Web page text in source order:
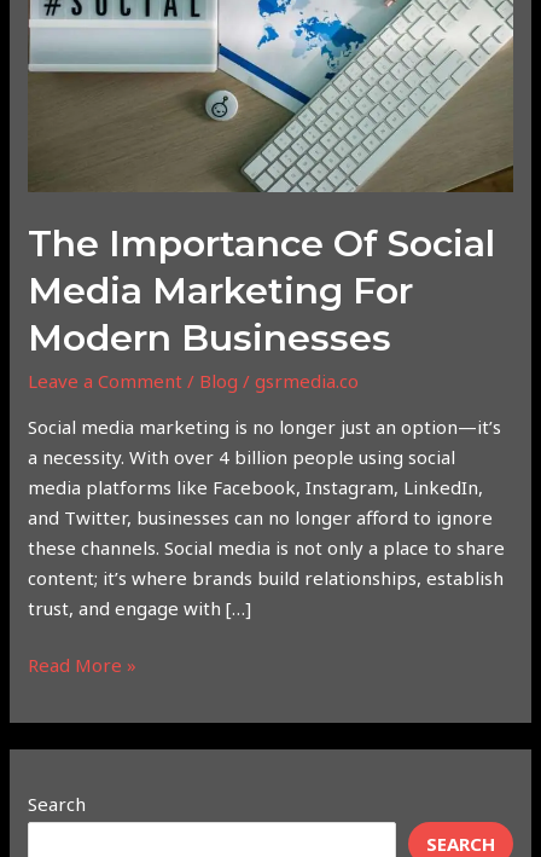
The Importance Of Social
Media Marketing For
Modern Businesses
Leave a Comment / Blog /gsrmedia.co
Social media marketing is no longer just an option—it’s
a necessity. With over 4 billion people using social
media platforms like Facebook, Instagram, LinkedIn,
and Twitter, businesses can no longer afford to ignore
these channels. Social media is not only a place to share
content; it’s where brands build relationships, establish
trust, and engage with […]
Marketing
for
Read More »
Search
SEARCH